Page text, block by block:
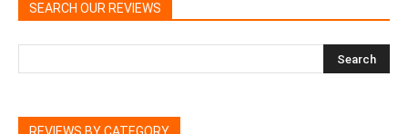
SEARCH OUR REVIEWS